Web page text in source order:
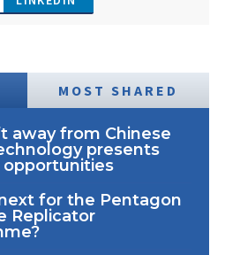
MOST SHARED
away from Chinese
presents
opportunities
for the Pentagon
Replicator